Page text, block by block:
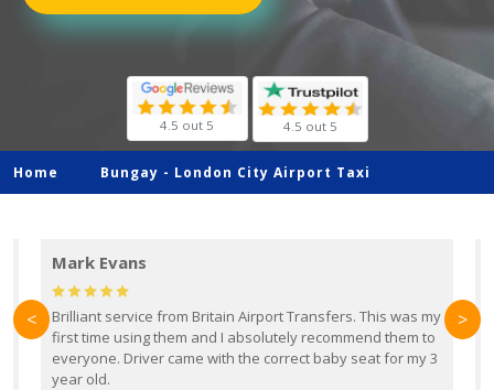
4.5 out 5 4.5 out 5
Home Bungay - London City Airport Taxi
Mark Evans
Brilliant service from Britain Airport Transfers. This was my
first time using them and I absolutely recommend them to
everyone. Driver came with the correct baby seat for my 3
year old.
< >